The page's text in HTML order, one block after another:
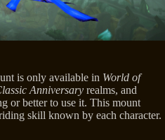
is only available in World of
Anniversary realms, and
or better to use it. This mount
skill known by each character.